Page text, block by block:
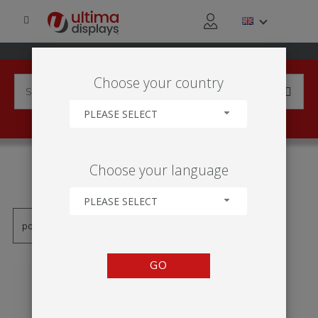
'TABLA TEXTIL'
Choose your country
PLEASE SELECT
Choose your language
PLEASE SELECT
GO